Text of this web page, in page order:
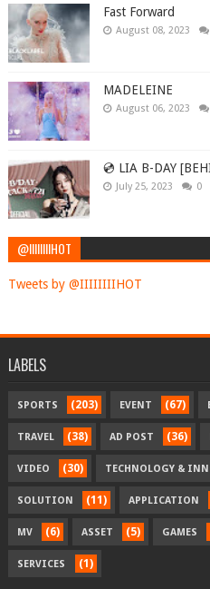
Fast Forward
August 08, 2023
MADELEINE
August 06, 2023
💿 LIA B-DAY
July 25, 2023 0
@IIIIIIIIHOT
Tweets by @IIIIIIIIHOT
LABELS
SPORTS (203) EVENT (67)
TRAVEL (38) AD POST (36)
VIDEO (30) TECHNOLOGY &
SOLUTION (11) APPLICATION
MV (6) ASSET (5) GAMES
SERVICES (1)